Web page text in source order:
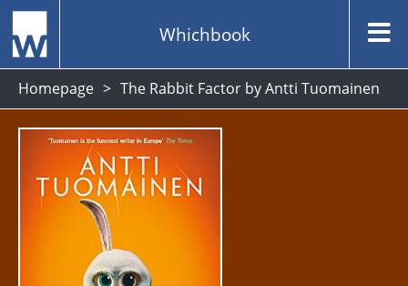
Whichbook
Homepage The Rabbit Factor by Antti Tuomainen